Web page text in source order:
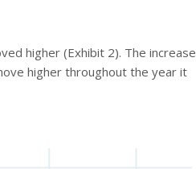
higher (Exhibit 2). The increase
higher throughout the year it